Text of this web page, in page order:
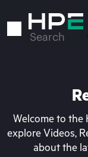
to
Search
Welcome to the
explore Videos,
about the